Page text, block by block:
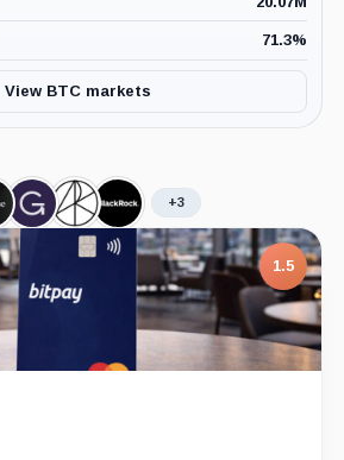
71.3%
View BTC markets
Grayscale,
Company
Ark
Invest,
Company
iShares
Bitcoin
Trust,
Product
+3
7.5
On-Chain Entertainment